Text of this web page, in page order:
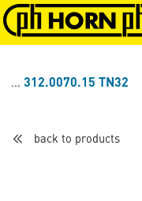
Skip to main content
312.0070.15 TN32
back to products